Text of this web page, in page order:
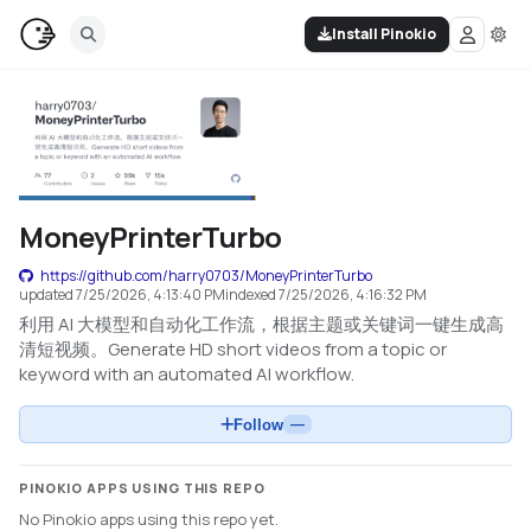
Install Pinokio
MoneyPrinterTurbo
https://github.com/harry0703/MoneyPrinterTurbo
updated7/25/2026, 4:13:40 PMindexed7/25/2026, 4:16:32 PM
利用 AI 大模型和自动化工作流，根据主题或关键词一键生成高
清短视频。Generate HD short videos from a topic or
keyword with an automated AI workflow.
Follow —
PINOKIO APPS USING THIS REPO
No Pinokio apps using this repo yet.